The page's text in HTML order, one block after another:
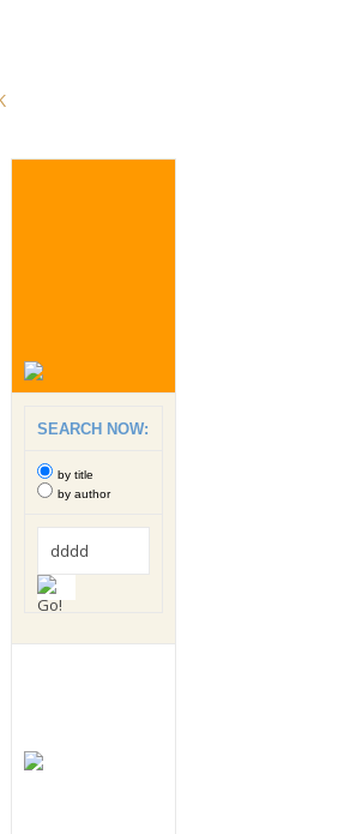
SEARCH NOW:
by title
by author